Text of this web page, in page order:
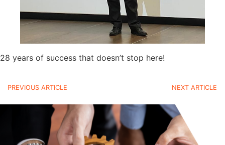
28 years of success that doesn’t stop here!
PREVIOUS ARTICLE NEXT ARTICLE